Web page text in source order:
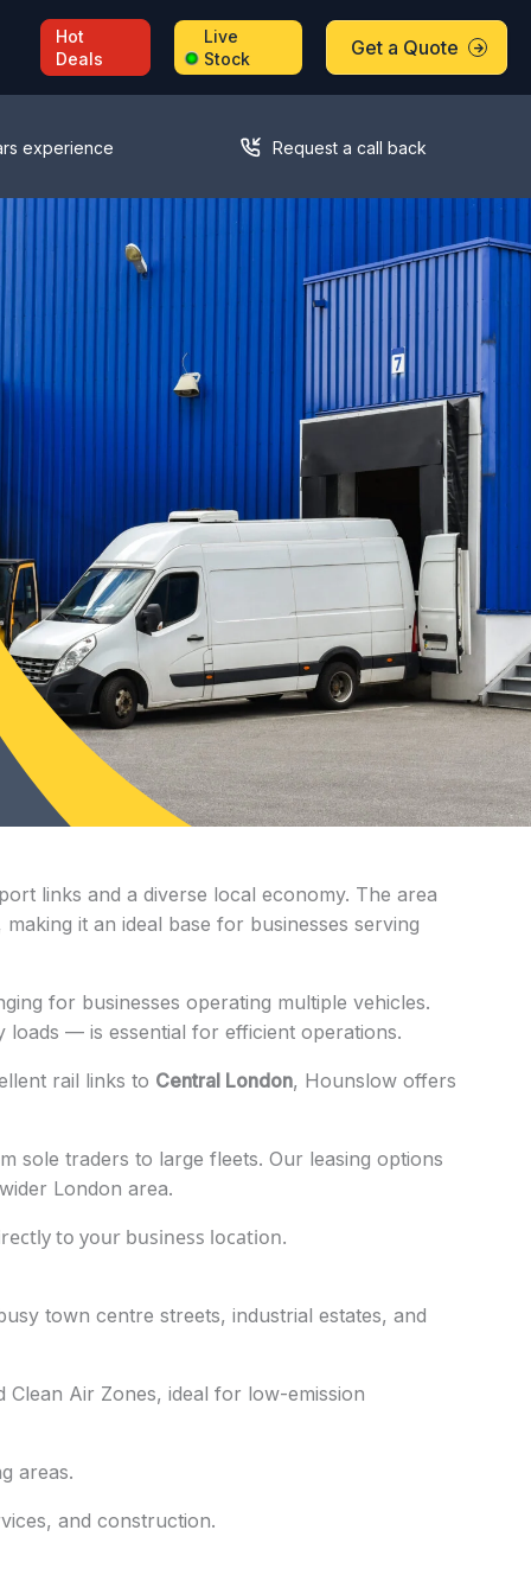
Hot
Deals
Live
Stock
Get a Quote
experience Request a call back
links and a diverse local economy. The area
it an ideal base for businesses serving
for businesses operating multiple vehicles.
— is essential for efficient operations.
rail links to Central London, Hounslow offers
sole traders to large fleets. Our leasing options
London area.
to your business location.
town centre streets, industrial estates, and
Air Zones, ideal for low-emission
areas.
and construction.